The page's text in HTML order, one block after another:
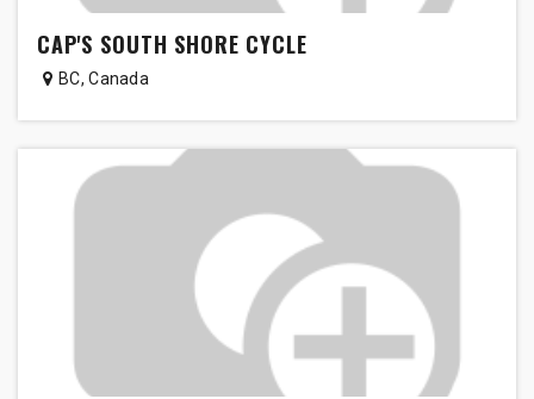
CAP'S SOUTH SHORE CYCLE
BC,Canada